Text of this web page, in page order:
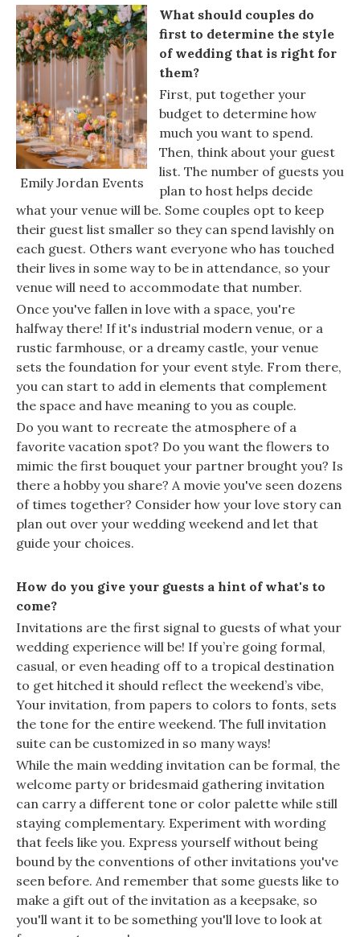
Emily Jordan Events
What should couples do
first to determine the style
of wedding that is right for
them?
First, put together your
budget to determine how
much you want to spend.
Then, think about your guest
list. The number of guests you
plan to host helps decide
what your venue will be. Some couples opt to keep
their guest list smaller so they can spend lavishly on
each guest. Others want everyone who has touched
their lives in some way to be in attendance, so your
venue will need to accommodate that number.
Once you've fallen in love with a space, you're
halfway there! If it's industrial modern venue, or a
rustic farmhouse, or a dreamy castle, your venue
sets the foundation for your event style. From there,
you can start to add in elements that complement
the space and have meaning to you as couple.
Do you want to recreate the atmosphere of a
favorite vacation spot? Do you want the flowers to
mimic the first bouquet your partner brought you? Is
there a hobby you share? A movie you've seen dozens
of times together? Consider how your love story can
plan out over your wedding weekend and let that
guide your choices.
How do you give your guests a hint of what's to
come?
Invitations are the first signal to guests of what your
wedding experience will be! If you’re going formal,
casual, or even heading off to a tropical destination
to get hitched it should reflect the weekend’s vibe,
Your invitation, from papers to colors to fonts, sets
the tone for the entire weekend. The full invitation
suite can be customized in so many ways!
While the main wedding invitation can be formal, the
welcome party or bridesmaid gathering invitation
can carry a different tone or color palette while still
staying complementary. Experiment with wording
that feels like you. Express yourself without being
bound by the conventions of other invitations you've
seen before. And remember that some guests like to
make a gift out of the invitation as a keepsake, so
you'll want it to be something you'll love to look at